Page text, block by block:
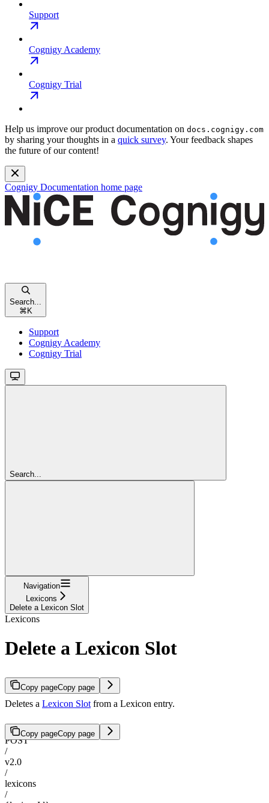
Support
Cognigy Academy
Cognigy Trial
Help us improve our product documentation on docs.cognigy.com
by sharing your thoughts in a quick survey. Your feedback shapes
the future of our content!
Cognigy Documentation home page
Search...
⌘K
Support
Cognigy Academy
Cognigy Trial
Search...
Navigation
Lexicons
Delete a Lexicon Slot
Lexicons
Delete a Lexicon Slot
Copy pageCopy page
Deletes a Lexicon Slot from a Lexicon entry.
Copy pageCopy page
POST
/
v2.0
/
lexicons
/